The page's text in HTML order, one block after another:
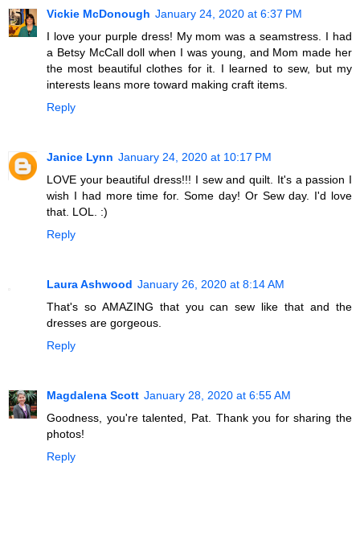
Vickie McDonough January 24, 2020 at 6:37 PM
I love your purple dress! My mom was a seamstress. I had
a Betsy McCall doll when I was young, and Mom made her
the most beautiful clothes for it. I learned to sew, but my
interests leans more toward making craft items.
Reply
Janice Lynn January 24, 2020 at 10:17 PM
LOVE your beautiful dress!!! I sew and quilt. It's a passion I
wish I had more time for. Some day! Or Sew day. I'd love
that. LOL. :)
Reply
Laura Ashwood January 26, 2020 at 8:14 AM
That's so AMAZING that you can sew like that and the
dresses are gorgeous.
Reply
Magdalena Scott January 28, 2020 at 6:55 AM
Goodness, you're talented, Pat. Thank you for sharing the
photos!
Reply